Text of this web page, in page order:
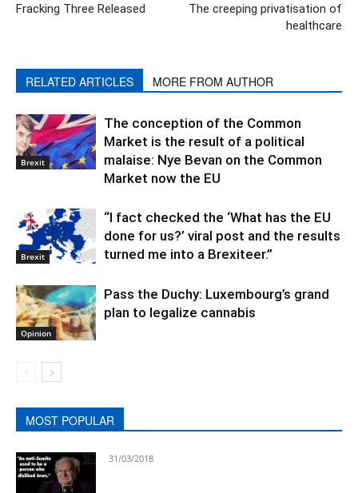
Fracking Three Released
The creeping privatisation of
healthcare
RELATED ARTICLES MORE FROM AUTHOR
Brexit
The conception of the Common
Market is the result of a political
malaise: Nye Bevan on the Common
Market now the EU
Brexit
“I fact checked the ‘What has the EU
done for us?’ viral post and the results
turned me into a Brexiteer.”
Opinion
Pass the Duchy: Luxembourg’s grand
plan to legalize cannabis
MOST POPULAR
31/03/2018